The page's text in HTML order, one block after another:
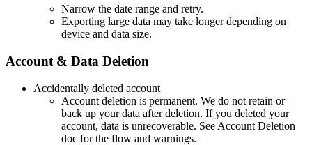
Narrow the date range and retry.
Exporting large data may take longer depending on
device and data size.
Account & Data Deletion
Accidentally deleted account
Account deletion is permanent. We do not retain or
back up your data after deletion. If you deleted your
account, data is unrecoverable. See Account Deletion
doc for the flow and warnings.